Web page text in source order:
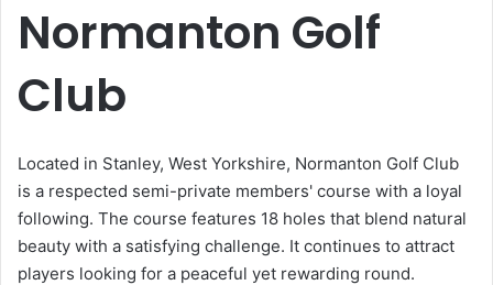
Normanton Golf
Club
Located in Stanley, West Yorkshire, Normanton Golf Club
is a respected semi-private members' course with a loyal
following. The course features 18 holes that blend natural
beauty with a satisfying challenge. It continues to attract
players looking for a peaceful yet rewarding round.